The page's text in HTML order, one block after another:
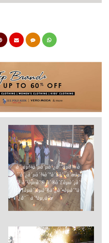
à´¸àµ¼à´µà´µà´¿à´˜àµà´¨ à
´¨à´¿à´µà´¾à´°à´£à´¯à´œàµà
´ž à´¹àµ‹à´® à´®à´£àµà´¡à´ª
à´¶àµà´¦àµà´§à´¿à´•àµà´°à
´¿à´¯ à´ªàµ‚à´œ